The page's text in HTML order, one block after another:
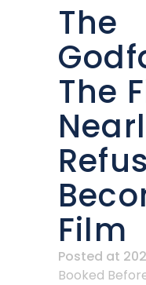
The
The
Film
Posted at
Booked